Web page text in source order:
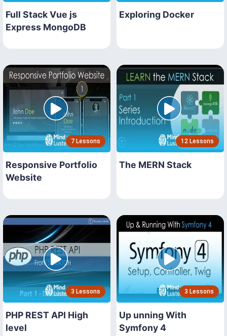
Full Stack Vue js
Express MongoDB
Exploring Docker
7 Lessons
Responsive Portfolio
Website
12 Lessons
The MERN Stack
3 Lessons
PHP REST API High
level
3 Lessons
Up unning With
Symfony 4